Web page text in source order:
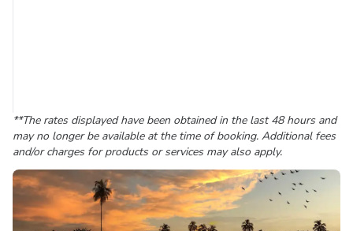
**The rates displayed have been obtained in the last 48 hours and
may no longer be available at the time of booking. Additional fees
and/or charges for products or services may also apply.